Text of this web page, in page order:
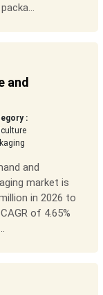
and
:
and
market is
in 2026 to
of 4.65%